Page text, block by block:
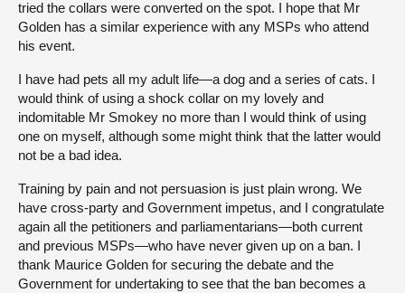
tried the collars were converted on the spot. I hope that Mr
Golden has a similar experience with any MSPs who attend
his event.
I have had pets all my adult life—a dog and a series of cats. I
would think of using a shock collar on my lovely and
indomitable Mr Smokey no more than I would think of using
one on myself, although some might think that the latter would
not be a bad idea.
Training by pain and not persuasion is just plain wrong. We
have cross-party and Government impetus, and I congratulate
again all the petitioners and parliamentarians—both current
and previous MSPs—who have never given up on a ban. I
thank Maurice Golden for securing the debate and the
Government for undertaking to see that the ban becomes a